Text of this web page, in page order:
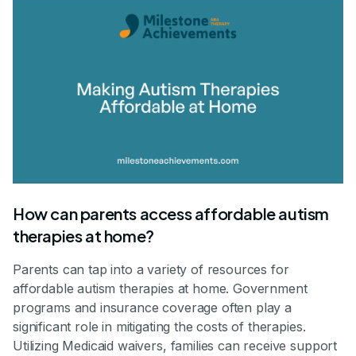
How can parents access affordable autism
therapies at home?
Parents can tap into a variety of resources for
affordable autism therapies at home. Government
programs and insurance coverage often play a
significant role in mitigating the costs of therapies.
Utilizing Medicaid waivers, families can receive support